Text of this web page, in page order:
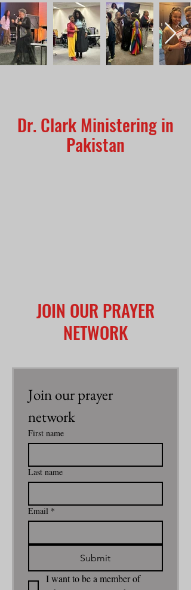
Dr. Clark Ministering in
Pakistan
JOIN OUR PRAYER
NETWORK
Join our prayer
network
First name
Last name
Email *
Submit
I want to be a member of